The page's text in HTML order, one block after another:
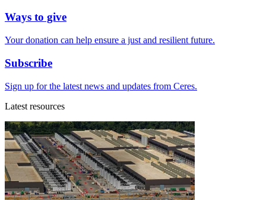
Ways to give
Your donation can help ensure a just and resilient future.
Subscribe
Sign up for the latest news and updates from Ceres.
Latest resources